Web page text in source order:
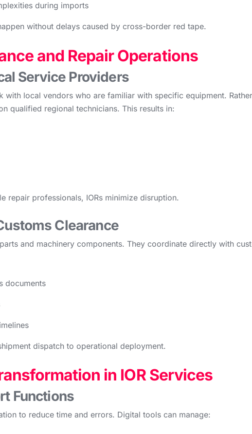
during imports
without delays caused by cross-border red tape.
and Repair Operations
Service Providers
with local vendors who are familiar with specific equipment.
qualified regional technicians. This results in:
repair professionals, IORs minimize disruption.
Clearance
and machinery components. They coordinate directly with
documents
dispatch to operational deployment.
in IOR Services
Functions
to reduce time and errors. Digital tools can manage: